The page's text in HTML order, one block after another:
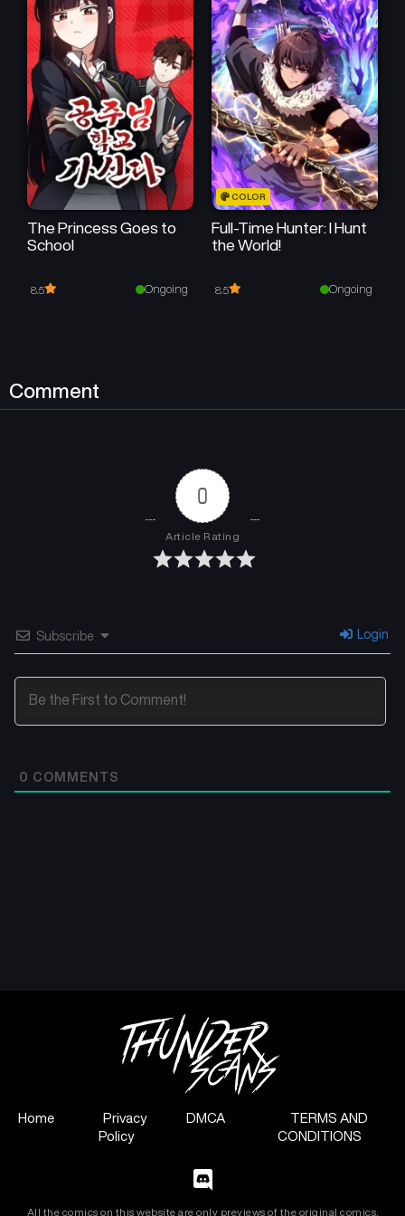
April 26, 2026 April 26, 2026
The Princess Goes to
School
8.5 Ongoing
COLOR
Full-Time Hunter: I Hunt
the World!
8.5 Ongoing
Comment
0
Article Rating
Subscribe Login
0 COMMENTS
Home
Privacy
Policy
DMCA
TERMS AND
CONDITIONS
All the comics on this website are only previews of the original comics,